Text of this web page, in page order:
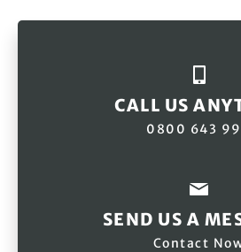
CALL US
0800 643
SEND US A
Contact